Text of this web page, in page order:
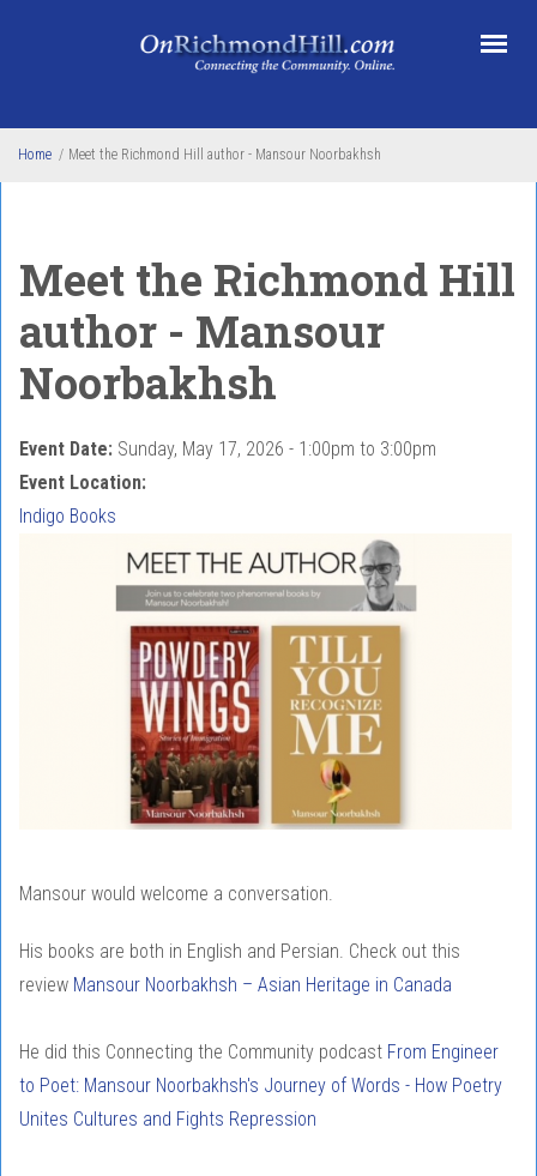
Home / Meet the Richmond Hill author - Mansour Noorbakhsh
Meet the Richmond Hill
author - Mansour
Noorbakhsh
Event Date: Sunday, May 17, 2026 - 1:00pm to 3:00pm
Event Location:
Indigo Books
Mansour would welcome a conversation.
His books are both in English and Persian. Check out this
review Mansour Noorbakhsh – Asian Heritage in Canada
He did this Connecting the Community podcast From Engineer
to Poet: Mansour Noorbakhsh's Journey of Words - How Poetry
Unites Cultures and Fights Repression